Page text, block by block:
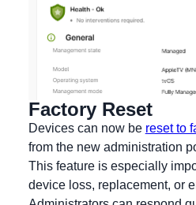
Factory Reset
Devices can now be reset to
from the new administration
This feature is especially
device loss, replacement, or